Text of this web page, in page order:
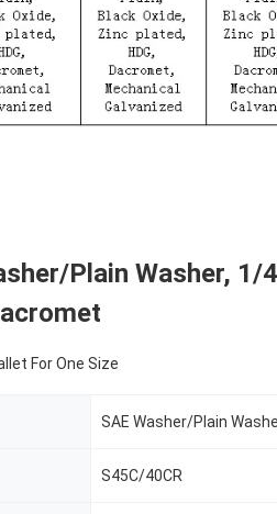
Plain Washer, 1/
For One Size
SAE Washer/Plain
S45C/40CR